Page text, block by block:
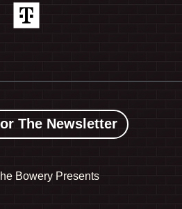
The Newsletter
Bowery Presents